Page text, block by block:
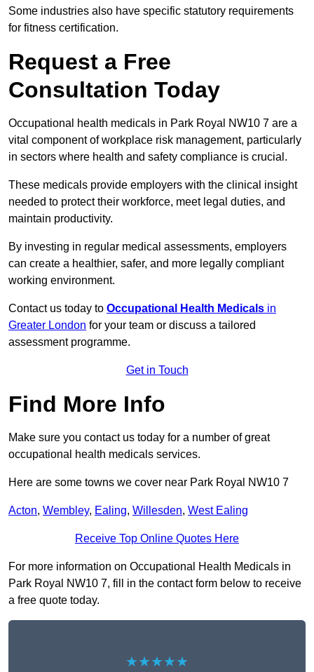
Some industries also have specific statutory requirements
for fitness certification.
Request a Free
Consultation Today
Occupational health medicals in Park Royal NW10 7 are a
vital component of workplace risk management, particularly
in sectors where health and safety compliance is crucial.
These medicals provide employers with the clinical insight
needed to protect their workforce, meet legal duties, and
maintain productivity.
By investing in regular medical assessments, employers
can create a healthier, safer, and more legally compliant
working environment.
Contact us today to Occupational Health Medicals in
Greater London for your team or discuss a tailored
assessment programme.
Get in Touch
Find More Info
Make sure you contact us today for a number of great
occupational health medicals services.
Here are some towns we cover near Park Royal NW10 7
Acton, Wembley, Ealing, Willesden, West Ealing
Receive Top Online Quotes Here
For more information on Occupational Health Medicals in
Park Royal NW10 7, fill in the contact form below to receive
a free quote today.
★★★★★